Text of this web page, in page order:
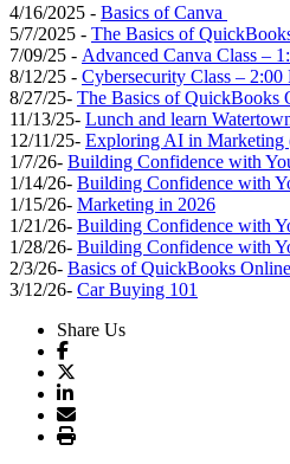
4/16/2025 - Basics of Canva
5/7/2025 - The Basics of
7/09/25 - Advanced Canva Class –
8/12/25 - Cybersecurity Class – 2:00
8/27/25- The Basics of QuickBooks
11/13/25- Lunch and learn
12/11/25- Exploring AI in Marketing
1/7/26- Building Confidence with
1/14/26- Building Confidence with
1/15/26- Marketing in 2026
1/21/26- Building Confidence with
1/28/26- Building Confidence with
2/3/26- Basics of QuickBooks Online
3/12/26- Car Buying 101
Share Us